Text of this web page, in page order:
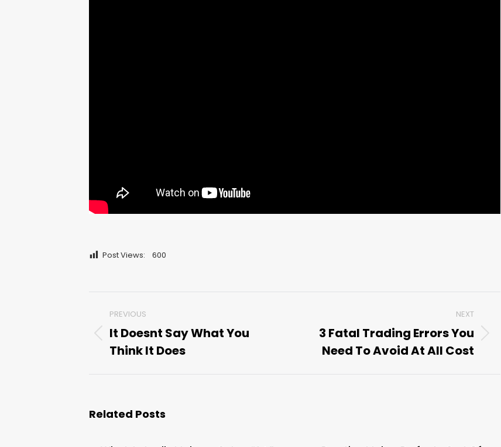
Post Views: 600
navigation
PREVIOUS
Previous
post:
It Doesnt Say What You
Think It Does
NEXT
Next
post:
3 Fatal Trading Errors You
Need To Avoid At All Cost
Related Posts